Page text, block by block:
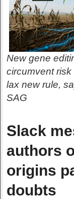
New gene
circumvent
lax new rule,
SAG
Slack
authors
origins
doubts